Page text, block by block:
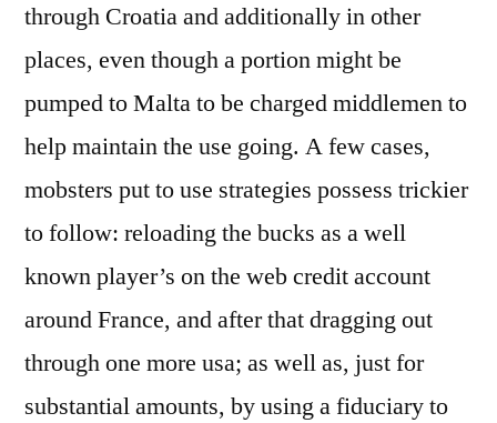
That
will
Today
Not
Speaing
So
the
least
Relating
through Croatia and additionally in other
places, even though a portion might be
pumped to Malta to be charged middlemen to
help maintain the use going. A few cases,
mobsters put to use strategies possess trickier
to follow: reloading the bucks as a well
known player’s on the web credit account
around France, and after that dragging out
through one more usa; as well as, just for
substantial amounts, by using a fiduciary to